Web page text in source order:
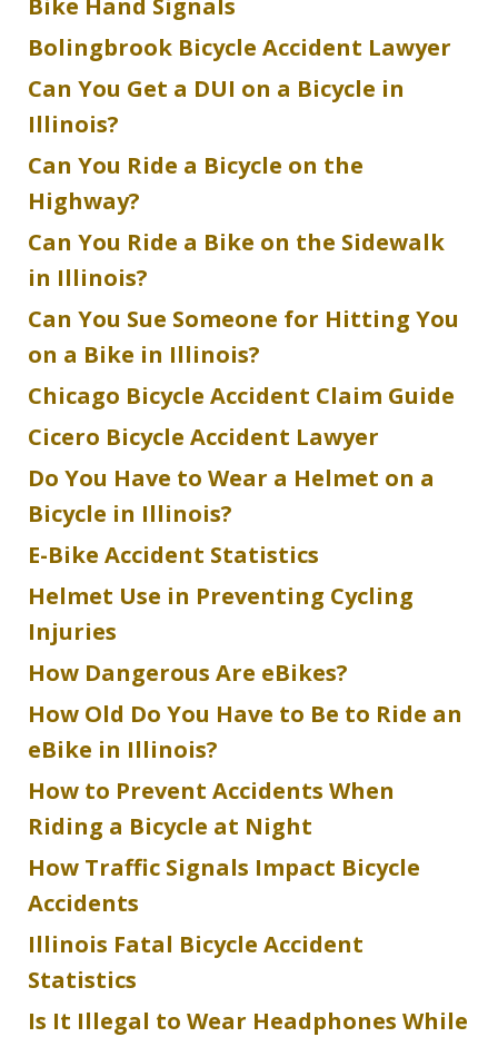
Bike Hand Signals
Bolingbrook Bicycle Accident Lawyer
Can You Get a DUI on a Bicycle in
Illinois?
Can You Ride a Bicycle on the
Highway?
Can You Ride a Bike on the Sidewalk
in Illinois?
Can You Sue Someone for Hitting You
on a Bike in Illinois?
Chicago Bicycle Accident Claim Guide
Cicero Bicycle Accident Lawyer
Do You Have to Wear a Helmet on a
Bicycle in Illinois?
E-Bike Accident Statistics
Helmet Use in Preventing Cycling
Injuries
How Dangerous Are eBikes?
How Old Do You Have to Be to Ride an
eBike in Illinois?
How to Prevent Accidents When
Riding a Bicycle at Night
How Traffic Signals Impact Bicycle
Accidents
Illinois Fatal Bicycle Accident
Statistics
Is It Illegal to Wear Headphones While